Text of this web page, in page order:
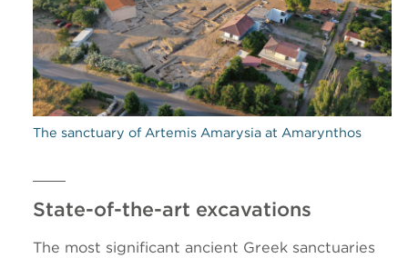
The sanctuary of Artemis Amarysia at Amarynthos
State-of-the-art excavations
The most significant ancient Greek sanctuaries